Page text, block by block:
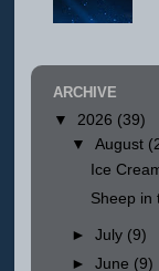
ARCHIVE
▼ 2026 (39)
▼August
Ice
Sheep in
►July (9)
►June (9)